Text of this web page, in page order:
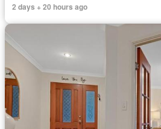
2 days + 20 hours ago